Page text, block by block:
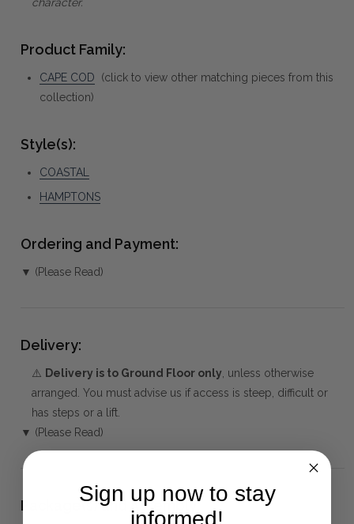
Product Family:
CAPE COD (click to view other matching pieces from this
collection)
Style(s):
COASTAL
HAMPTONS
Ordering and Payment:
▼ (Please Read)
Delivery:
⚠️ Delivery is to Ground Floor only , unless otherwise
arranged. You must advise us if access is steep, difficult or
has steps or a lift.
▼ (Please Read)
Package(s) and Assembly:
Sign up now to stay
informed!